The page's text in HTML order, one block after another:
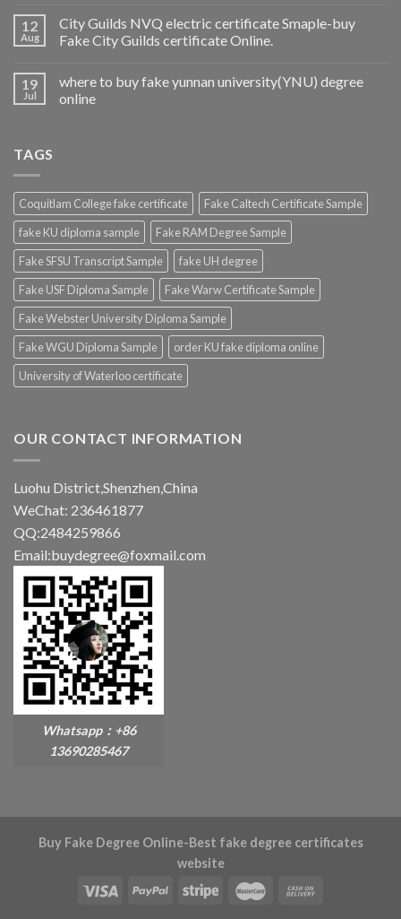
12
Aug
City Guilds NVQ electric certificate Smaple-buy
Fake City Guilds certificate Online.
19
Jul
where to buy fake yunnan university(YNU) degree
online
TAGS
Coquitlam College fake certificate
Fake Caltech Certificate Sample
fake KU diploma sample
Fake RAM Degree Sample
Fake SFSU Transcript Sample
fake UH degree
Fake USF Diploma Sample
Fake Warw Certificate Sample
Fake Webster University Diploma Sample
Fake WGU Diploma Sample
order KU fake diploma online
University of Waterloo certificate
OUR CONTACT INFORMATION
Luohu District,Shenzhen,China
WeChat: 236461877
QQ:2484259866
Email:buydegree@foxmail.com
Whatsapp：+86
13690285467
Buy Fake Degree Online-Best fake degree certificates
website